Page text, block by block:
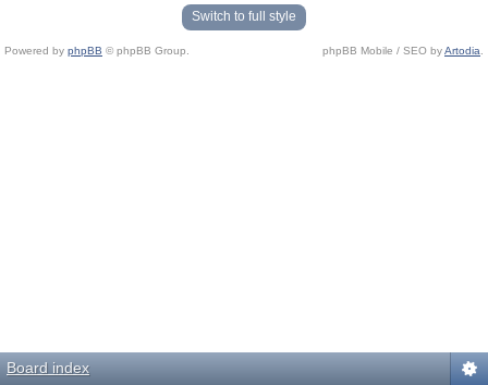
Switch to full style
Powered by phpBB © phpBB Group. phpBB Mobile / SEO byArtodia
Board index